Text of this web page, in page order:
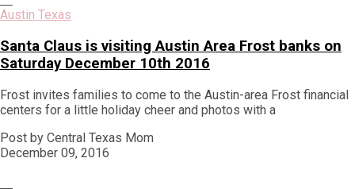
Austin Texas
Santa Claus is visiting Austin Area Frost banks on
Saturday December 10th 2016
Frost invites families to come to the Austin-area Frost financial
centers for a little holiday cheer and photos with a
Post by Central Texas Mom
December 09, 2016